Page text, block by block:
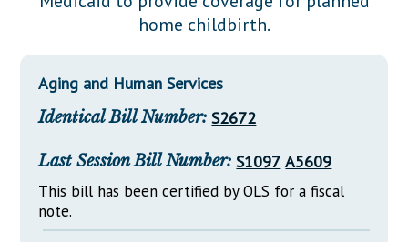
Downloads
Senate Nominations
General Assembly Rules
NJ Constitution
Legislative LDOA
Legislative Reports
Publications
Public Hearing Transcripts
Property Tax Reform
Glossary of Terms
home childbirth.
Aging and Human Services
Identical Bill Number: S2672
Last Session Bill Number: S1097 A5609
This bill has been certified by OLS for a fiscal
note.